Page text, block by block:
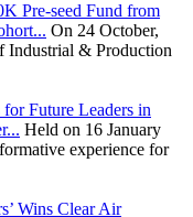
Pre-seed Fund from
On 24 October,
Industrial & Production
Future Leaders in
Held on 16 January
experience for
Wins Clear Air